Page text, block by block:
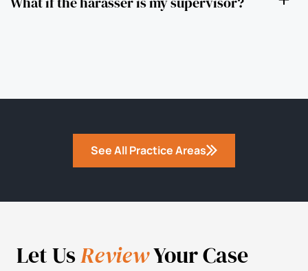
See All Practice Areas
Let UsReviewYour Case